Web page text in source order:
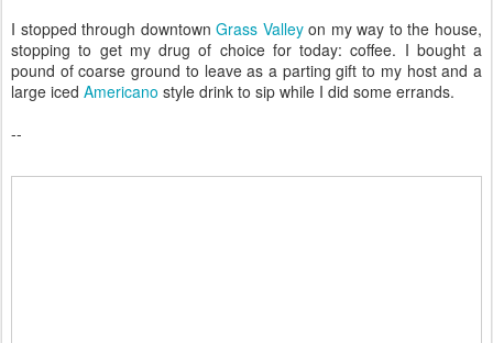
I stopped through downtownGrass Valleyon my way to the house,
stopping to get my drug of choice for today: coffee. I bought a
pound of coarse ground to leave as a parting gift to my host and a
large iced Americano style drink to sip while I did some errands.
--